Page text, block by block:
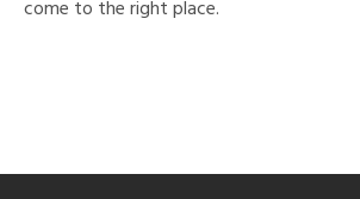
come to the right place.